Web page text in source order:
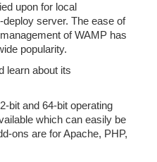
upon for local
server. The ease of
of WAMP has
popularity.
learn about its
bit and 64-bit operating
which can easily be
ons are for Apache, PHP,